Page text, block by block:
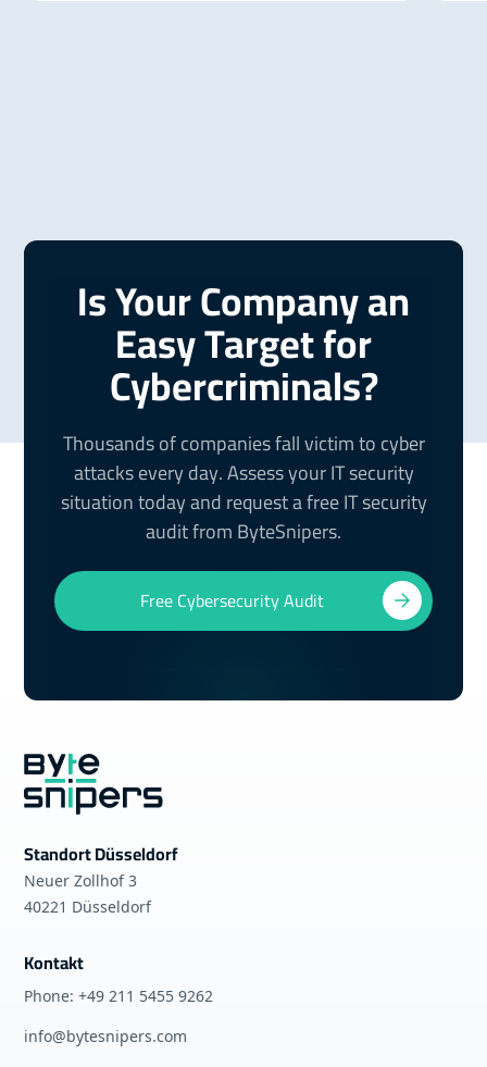
Is Your Company an
Easy Target for
Cybercriminals?
Thousands of companies fall victim to cyber
attacks every day. Assess your IT security
situation today and request a free IT security
audit from ByteSnipers.
Free Cybersecurity Audit
Standort Düsseldorf
Neuer Zollhof 3
40221 Düsseldorf
Kontakt
Phone: +49 211 5455 9262
info@bytesnipers.com